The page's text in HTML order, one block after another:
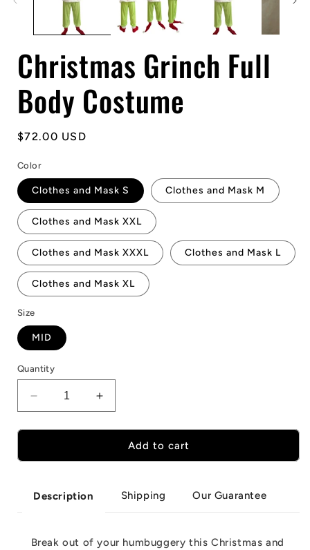
Christmas Grinch Full
Body Costume
Regular
$72.00 USD
Color
Clothes and Mask S Clothes and Mask M
Clothes and Mask XXL
Clothes and Mask XXXL Clothes and Mask L
Clothes and Mask XL
Size
MID
Quantity
Decrease
quantity
for
Grinch
Body
Costume
Increase
quantity
for
Christmas
Grinch
Body
Costume
Add to cart
Description Shipping Our Guarantee
Break out of your humbuggery this Christmas and